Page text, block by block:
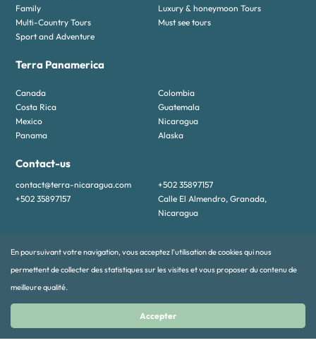
En poursuivant votre navigation, vous acceptez l’utilisation de cookies qui nous
permettent de collecter des statistiques sur les visites et vous proposer du contenu de
meilleure qualité.
Accepter
Family
Luxury & honeymoon Tours
Multi-Country Tours
Must see tours
Sport and Adventure
Terra Panamerica
Canada
Colombia
Costa Rica
Guatemala
Mexico
Nicaragua
Panama
Alaska
Contact-us
contact@terra-nicaragua.com
+502 35897157
+502 35897157
Calle El Almendro, Granada,
Nicaragua